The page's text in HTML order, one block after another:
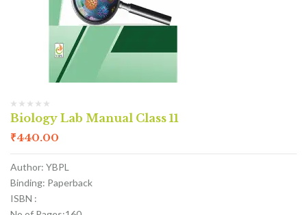
Biology Lab Manual Class 11
₹440.00
Author: YBPL
Binding: Paperback
ISBN :